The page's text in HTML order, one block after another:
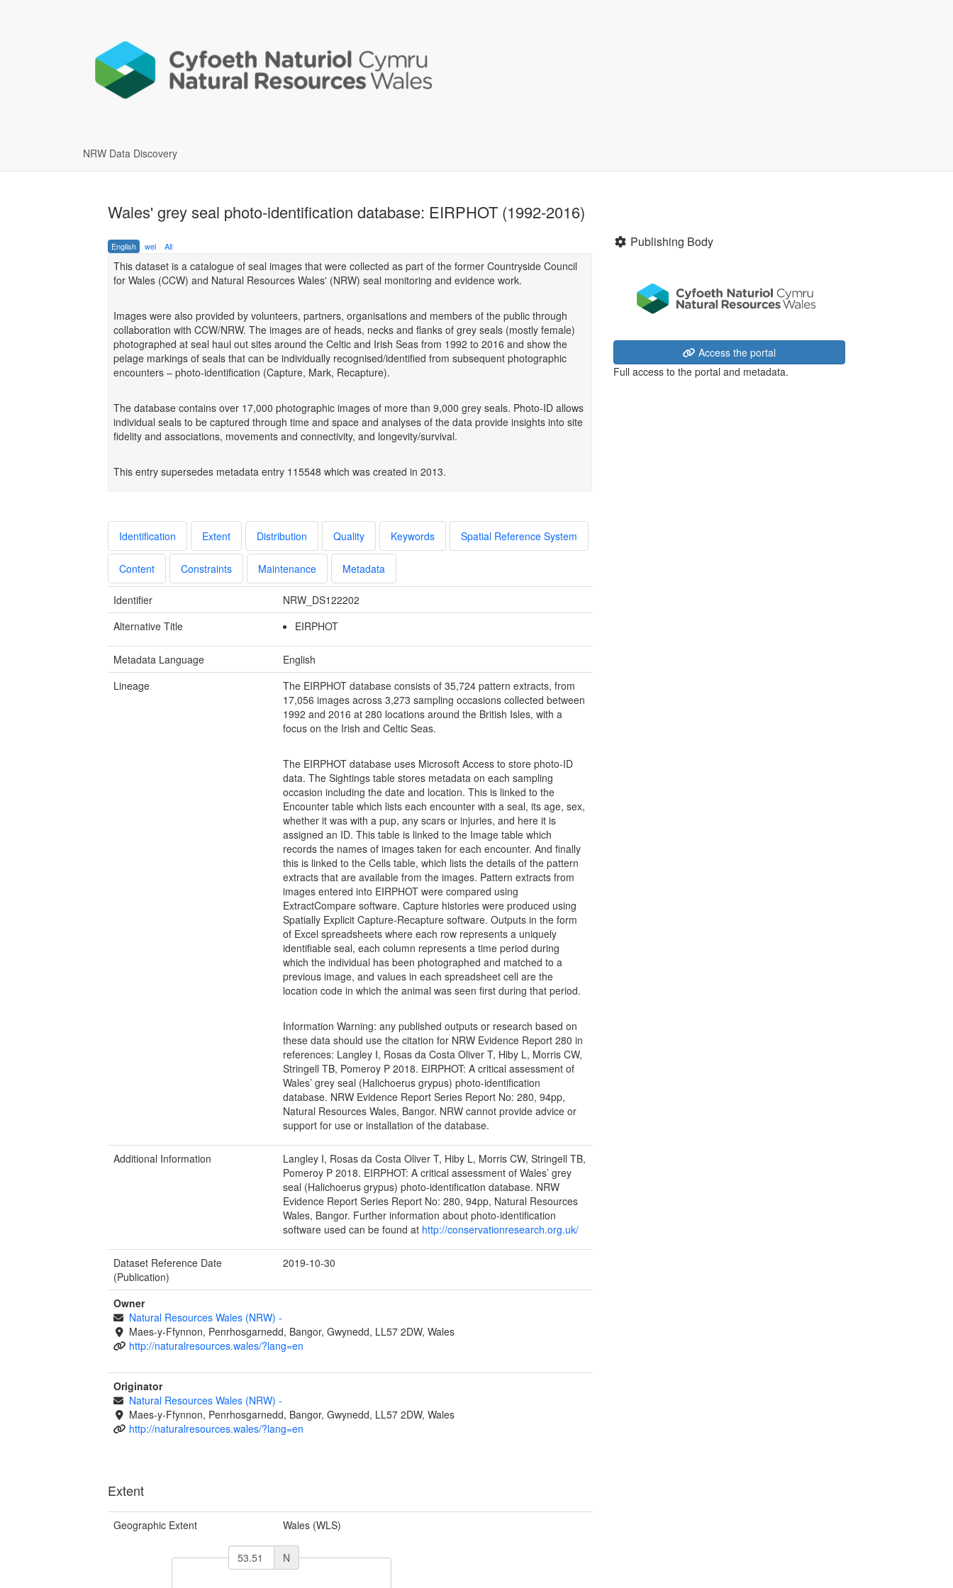
NRW Data Discovery
Wales' grey seal photo-identification database: EIRPHOT (1992-2016)
English wel All
This dataset is a catalogue of seal images that were collected as part of the former Countryside Council
for Wales (CCW) and Natural Resources Wales' (NRW) seal monitoring and evidence work.
Images were also provided by volunteers, partners, organisations and members of the public through
collaboration with CCW/NRW. The images are of heads, necks and flanks of grey seals (mostly female)
photographed at seal haul out sites around the Celtic and Irish Seas from 1992 to 2016 and show the
pelage markings of seals that can be individually recognised/identified from subsequent photographic
encounters – photo-identification (Capture, Mark, Recapture).
The database contains over 17,000 photographic images of more than 9,000 grey seals. Photo-ID allows
individual seals to be captured through time and space and analyses of the data provide insights into site
fidelity and associations, movements and connectivity, and longevity/survival.
This entry supersedes metadata entry 115548 which was created in 2013.
Identification Extent Distribution Quality Keywords Spatial Reference System
Content Constraints Maintenance Metadata
Identifier
NRW_DS122202
Alternative Title
EIRPHOT
Metadata Language
English
Lineage
The EIRPHOT database consists of 35,724 pattern extracts, from
17,056 images across 3,273 sampling occasions collected between
1992 and 2016 at 280 locations around the British Isles, with a
focus on the Irish and Celtic Seas.
The EIRPHOT database uses Microsoft Access to store photo-ID
data. The Sightings table stores metadata on each sampling
occasion including the date and location. This is linked to the
Encounter table which lists each encounter with a seal, its age, sex,
whether it was with a pup, any scars or injuries, and here it is
assigned an ID. This table is linked to the Image table which
records the names of images taken for each encounter. And finally
this is linked to the Cells table, which lists the details of the pattern
extracts that are available from the images. Pattern extracts from
images entered into EIRPHOT were compared using
ExtractCompare software. Capture histories were produced using
Spatially Explicit Capture-Recapture software. Outputs in the form
of Excel spreadsheets where each row represents a uniquely
identifiable seal, each column represents a time period during
which the individual has been photographed and matched to a
previous image, and values in each spreadsheet cell are the
location code in which the animal was seen first during that period.
Information Warning: any published outputs or research based on
these data should use the citation for NRW Evidence Report 280 in
references: Langley I, Rosas da Costa Oliver T, Hiby L, Morris CW,
Stringell TB, Pomeroy P 2018. EIRPHOT: A critical assessment of
Wales’ grey seal (Halichoerus grypus) photo-identification
database. NRW Evidence Report Series Report No: 280, 94pp,
Natural Resources Wales, Bangor. NRW cannot provide advice or
support for use or installation of the database.
Additional Information
Langley I, Rosas da Costa Oliver T, Hiby L, Morris CW, Stringell TB,
Pomeroy P 2018. EIRPHOT: A critical assessment of Wales’ grey
seal (Halichoerus grypus) photo-identification database. NRW
Evidence Report Series Report No: 280, 94pp, Natural Resources
Wales, Bangor. Further information about photo-identification
software used can be found at http://conservationresearch.org.uk/
Dataset Reference Date
(Publication)
2019-10-30
Owner
Natural Resources Wales (NRW) -
Maes-y-Ffynnon, Penrhosgarnedd, Bangor, Gwynedd, LL57 2DW, Wales
http://naturalresources.wales/?lang=en
Originator
Natural Resources Wales (NRW) -
Maes-y-Ffynnon, Penrhosgarnedd, Bangor, Gwynedd, LL57 2DW, Wales
http://naturalresources.wales/?lang=en
Extent
Geographic Extent Wales (WLS)
N
Publishing Body
Access the portal
Full access to the portal and metadata.